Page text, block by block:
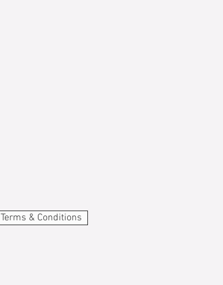
Terms & Conditions